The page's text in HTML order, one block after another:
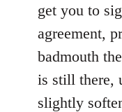
get you to
agreement,
badmouth
is still there,
slightly